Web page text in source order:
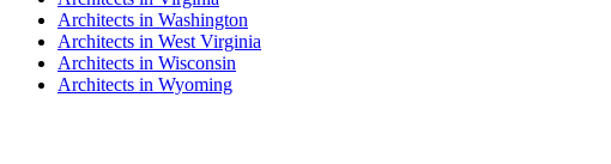
Architects in Washington
Architects in West Virginia
Architects in Wisconsin
Architects in Wyoming